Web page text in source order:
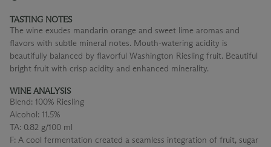
TASTING NOTES
The wine exudes mandarin orange and sweet lime aromas and
flavors with subtle mineral notes. Mouth-watering acidity is
beautifully balanced by flavorful Washington Riesling fruit. Beautiful
bright fruit with crisp acidity and enhanced minerality.
WINE ANALYSIS
Blend: 100% Riesling
Alcohol: 11.5%
TA: 0.82 g/100 ml
F: A cool fermentation created a seamless integration of fruit, sugar